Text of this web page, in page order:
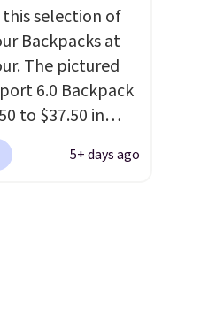
selection of
Backpacks at
The pictured
6.0 Backpack
to $37.50 in
It's water-
features a lined,
5+ days ago